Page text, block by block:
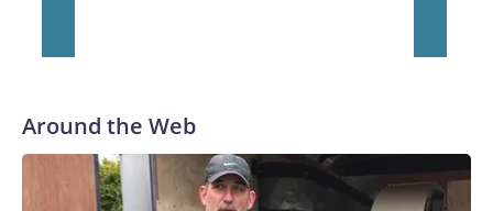
two rocky years with the Broncos before playing one season
Around the Web